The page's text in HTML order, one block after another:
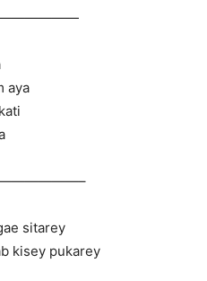
aya
sitarey
kisey pukarey